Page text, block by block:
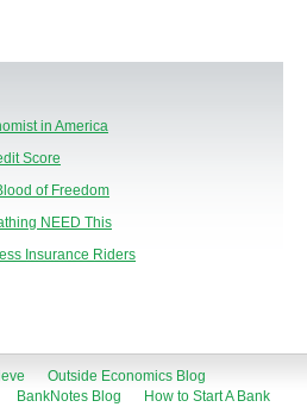
in America
Score
of Freedom
NEED This
Insurance Riders
Outside Economics Blog
BankNotes Blog How to Start A Bank